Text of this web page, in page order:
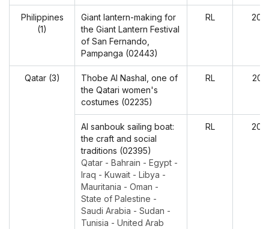
Philippines
(1)
Giant lantern-making for
the Giant Lantern Festival
of San Fernando,
Pampanga (02443)
RL
Qatar (3)
Thobe Al Nashal, one of
the Qatari women's
costumes (02235)
RL
Al sanbouk sailing boat:
the craft and social
traditions (02395)
Qatar - Bahrain - Egypt -
Iraq - Kuwait - Libya -
Mauritania - Oman -
State of Palestine -
Saudi Arabia - Sudan -
Tunisia - United Arab
RL